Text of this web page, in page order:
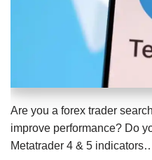
Are you a forex trader
improve performance? Do
Metatrader 4 & 5